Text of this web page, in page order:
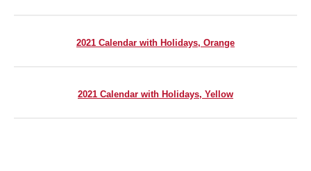
2021 Calendar with Holidays, Orange
2021 Calendar with Holidays, Yellow